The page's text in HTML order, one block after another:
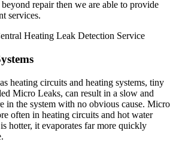
repair then we are able to provide
services.
heating circuits and heating systems, tiny
Micro Leaks, can result in a slow and
in the system with no obvious cause. Micro
often in heating circuits and hot water
hotter, it evaporates far more quickly